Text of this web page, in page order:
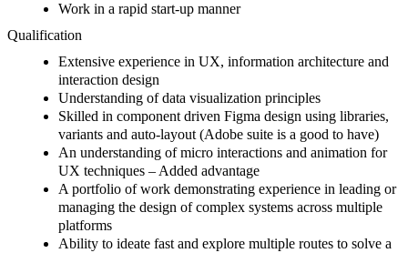
Work in a rapid start-up manner
Qualification
Extensive experience in UX, information architecture and
interaction design
Understanding of data visualization principles
Skilled in component driven Figma design using libraries,
variants and auto-layout (Adobe suite is a good to have)
An understanding of micro interactions and animation for
UX techniques – Added advantage
A portfolio of work demonstrating experience in leading or
managing the design of complex systems across multiple
platforms
Ability to ideate fast and explore multiple routes to solve a